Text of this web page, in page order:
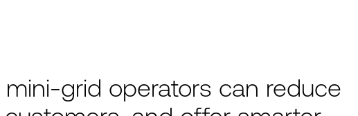
grid operators can reduce